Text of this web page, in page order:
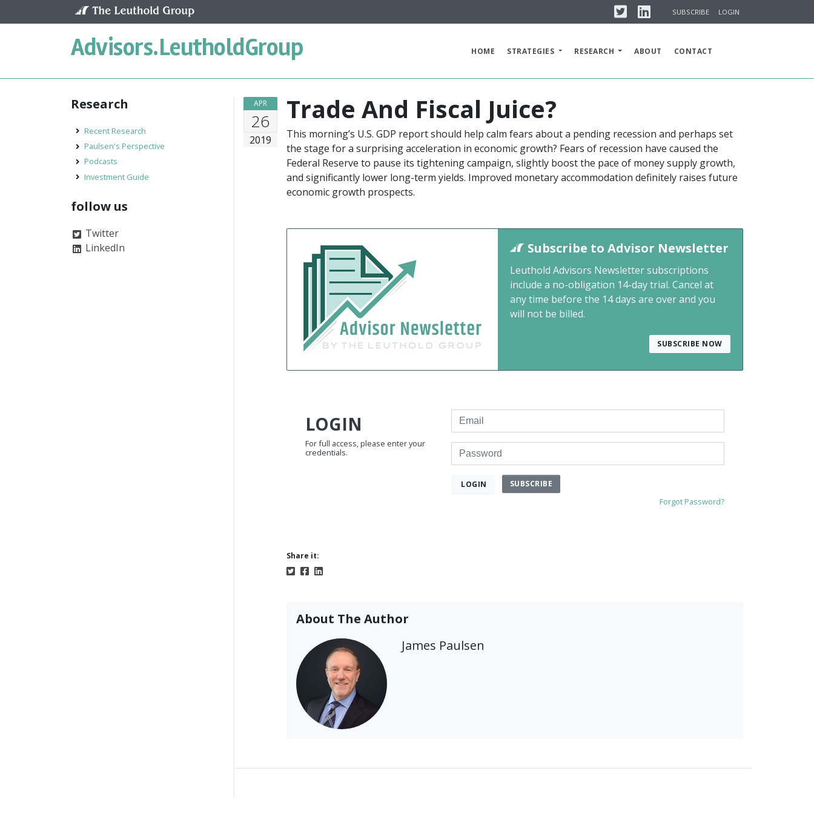
TwitterLinkedinSUBSCRIBE LOGIN
Advisors.LeutholdGroup HOME STRATEGIES RESEARCH ABOUT CONTACT
APR
26
2019
Trade And Fiscal Juice?
This morning’s U.S. GDP report should help calm fears about a pending recession and perhaps set
the stage for a surprising acceleration in economic growth? Fears of recession have caused the
Federal Reserve to pause its tightening campaign, slightly boost the pace of money supply growth,
and significantly lower long-term yields. Improved monetary accommodation definitely raises future
economic growth prospects.
Subscribe to Advisor Newsletter
Leuthold Advisors Newsletter subscriptions
include a no-obligation 14-day trial. Cancel at
any time before the 14 days are over and you
will not be billed.
SUBSCRIBE NOW
LOGIN
For full access, please enter your
credentials.
Email
Password
LOGIN SUBSCRIBE
Forgot Password?
Share it:
About The Author
James Paulsen
Research
Recent Research
Paulsen's Perspective
Podcasts
Investment Guide
follow us
Twitter
LinkedIn